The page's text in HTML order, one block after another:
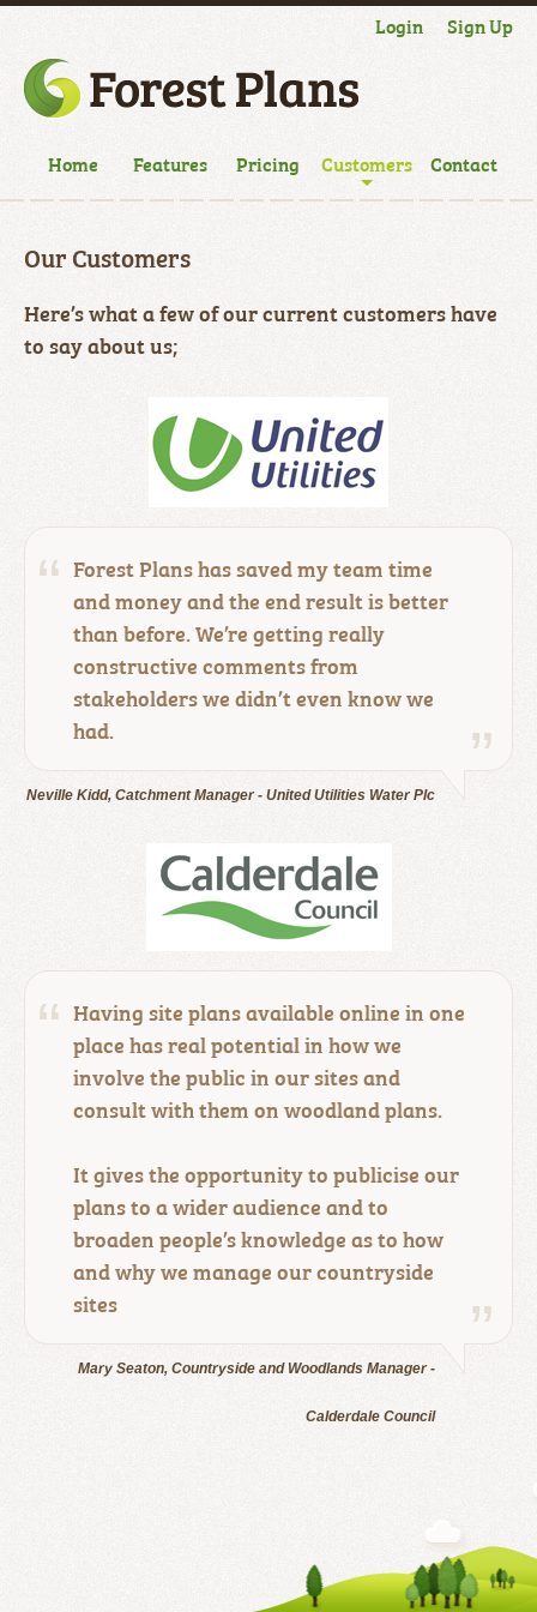
Home Features Pricing Customers Contact
Login Sign Up
Our Customers
Here’s what a few of our current customers have
to say about us;
Forest Plans has saved my team time
and money and the end result is better
than before. We’re getting really
constructive comments from
stakeholders we didn’t even know we
had.
Neville Kidd, Catchment Manager - United Utilities Water Plc
Having site plans available online in one
place has real potential in how we
involve the public in our sites and
consult with them on woodland plans.
It gives the opportunity to publicise our
plans to a wider audience and to
broaden people’s knowledge as to how
and why we manage our countryside
sites
Mary Seaton, Countryside and Woodlands Manager -
Calderdale Council